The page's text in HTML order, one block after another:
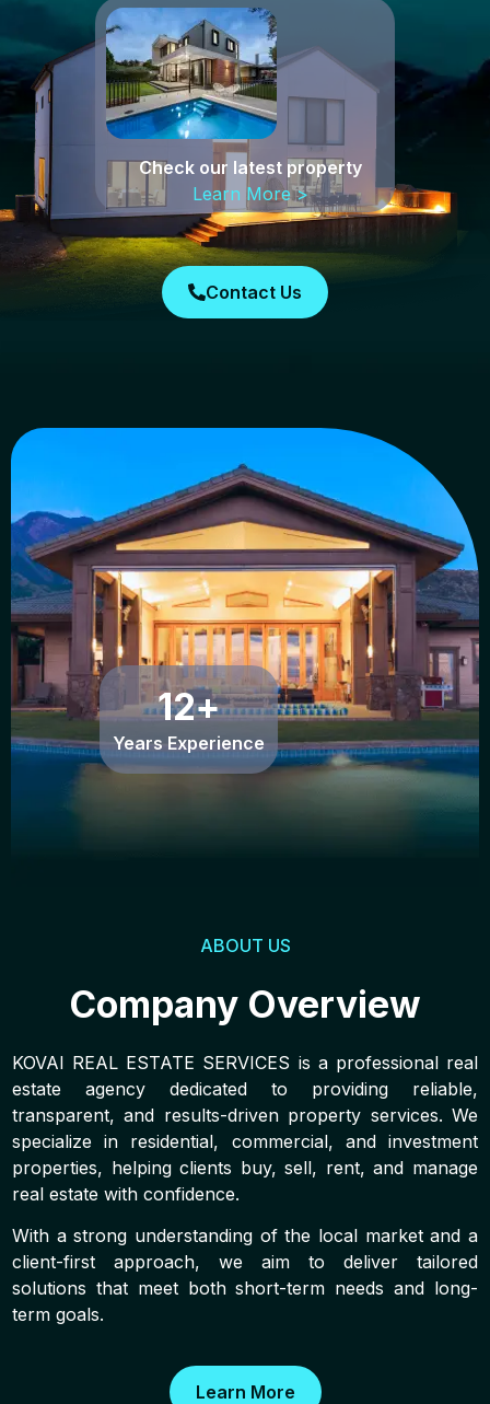
Check our latest property
Learn More >
Contact Us
Years Experience
12+
ABOUT US
Company Overview
KOVAI REAL ESTATE SERVICES is a professional real
estate agency dedicated to providing reliable,
transparent, and results-driven property services. We
specialize in residential, commercial, and investment
properties, helping clients buy, sell, rent, and manage
real estate with confidence.
With a strong understanding of the local market and a
client-first approach, we aim to deliver tailored
solutions that meet both short-term needs and long-
term goals.
Learn More